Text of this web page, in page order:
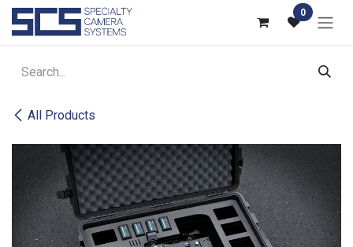
Skip to Content 0
All Products